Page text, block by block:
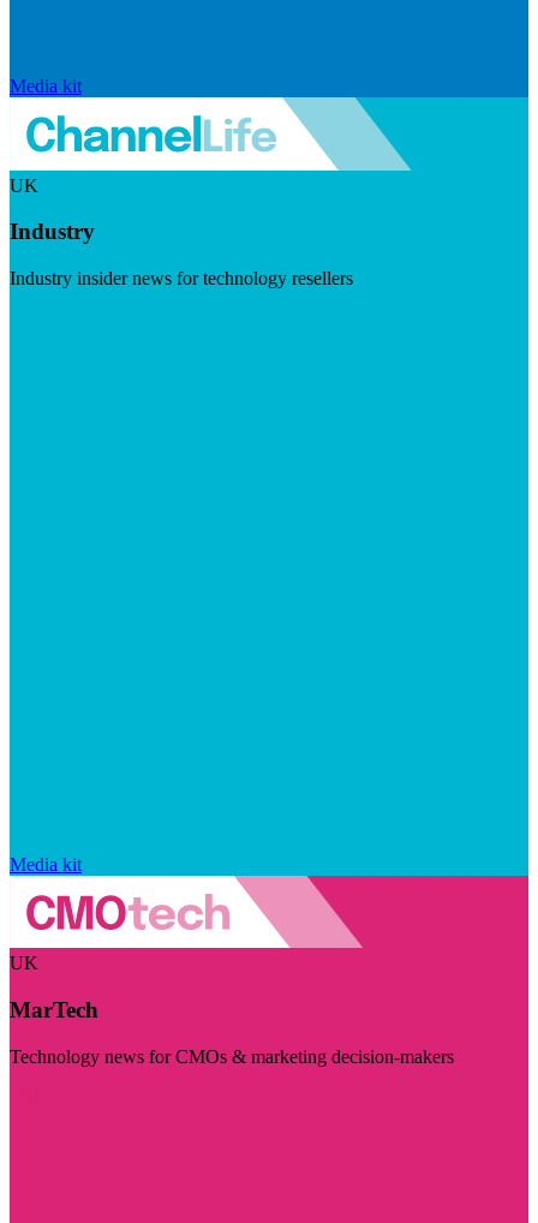
Media kit
UK
Industry
Industry insider news for technology resellers
Media kit
UK
MarTech
Technology news for CMOs & marketing decision-makers